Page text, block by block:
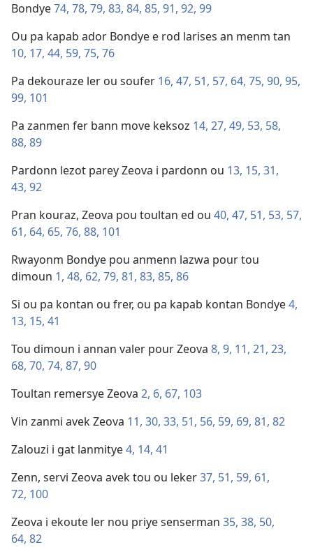
Bondye74, 78, 79, 83, 84, 85, 91, 92, 99
Ou pa kapab ador Bondye e rod larises an menm tan
10, 17, 44, 59, 75, 76
Pa dekouraze ler ou soufer 16, 47, 51, 57, 64, 75, 90, 95,
99, 101
Pa zanmen fer bann move keksoz 14, 27, 49, 53, 58,
88, 89
Pardonn lezot parey Zeova i pardonn ou 13, 15, 31,
43, 92
Pran kouraz, Zeova pou toultan ed ou 40, 47, 51, 53, 57,
61, 64, 65, 76, 88, 101
Rwayonm Bondye pou anmenn lazwa pour tou
dimoun 1, 48, 62, 79, 81, 83, 85, 86
Si ou pa kontan ou frer, ou pa kapab kontan Bondye4,
13, 15, 41
Tou dimoun i annan valer pour Zeova 8, 9, 11, 21, 23,
68, 70, 74, 87, 90
Toultan remersye Zeova 2, 6, 67, 103
Vin zanmi avek Zeova 11, 30, 33, 51, 56, 59, 69, 81, 82
Zalouzi i gat lanmitye4, 14, 41
Zenn, servi Zeova avek tou ou leker37, 51, 59, 61,
72, 100
Zeova i ekoute ler nou priye senserman 35, 38, 50,
64, 82